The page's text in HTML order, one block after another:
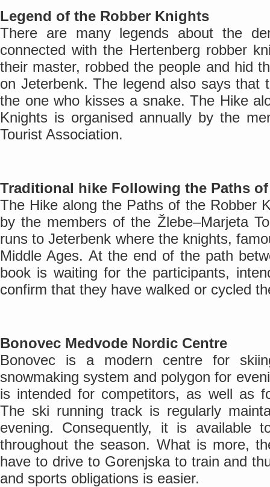
Legend of the Robber Knights
There are many legends about the
connected with the Hertenberg robber
their master, robbed the people and hid
on Jeterbenk. The legend also says that
the one who kisses a snake. The Hike
Knights is organised annually by the
Tourist Association.
Traditional hike Following the Paths
The Hike along the Paths of the Robber
by the members of the Žlebe–Marjeta
runs to Jeterbenk where the knights,
Middle Ages. At the end of the path
book is waiting for the participants,
confirm that they have walked or cycled
Bonovec Medvode Nordic Centre
Bonovec is a modern centre for
snowmaking system and polygon for
is intended for competitors, as well as
The ski running track is regularly
evening. Consequently, it is available
throughout the season. What is more,
have to drive to Gorenjska to train and
and sports obligations is easier.